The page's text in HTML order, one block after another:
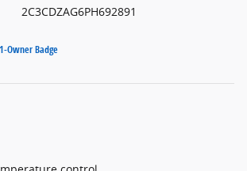
2C3CDZAG6PH692891